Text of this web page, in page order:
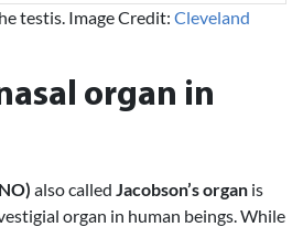
testis. Image Credit: Cleveland
organ in
also called Jacobson’s organ is
organ in human beings. While